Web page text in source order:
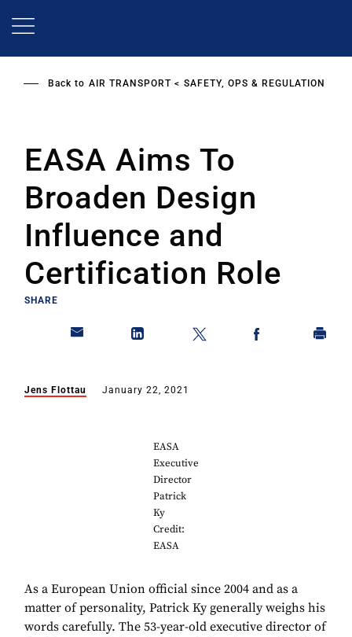
Back to AIR TRANSPORT SAFETY, OPS & REGULATION
EASA Aims To
Broaden Design
Influence and
Certification Role
SHARE
Jens Flottau January 22, 2021
EASA
Executive
Director
Patrick
Ky
Credit:
EASA
As a European Union official since 2004 and as a
matter of personality, Patrick Ky generally weighs his
words carefully. The 53-year-old executive director of